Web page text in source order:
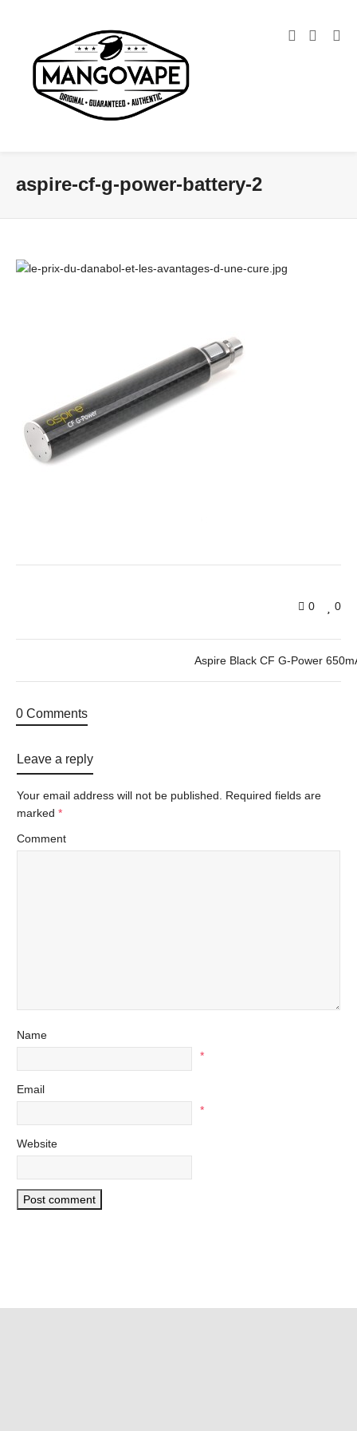
aspire-cf-g-power-battery-2
0
0
Aspire Black CF G-Power
0 Comments
Leave a reply
Your email address will not be published.
Required fields are
marked *
Comment
Name
*
Email
*
Website